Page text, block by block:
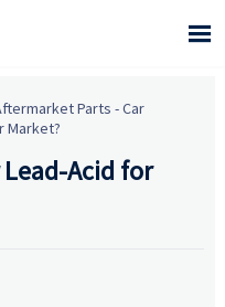

Parts -Car
Market?
Lead-Acid for